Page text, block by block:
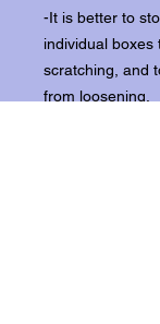
-It is better to
individual boxes
scratching, and
from loosening.